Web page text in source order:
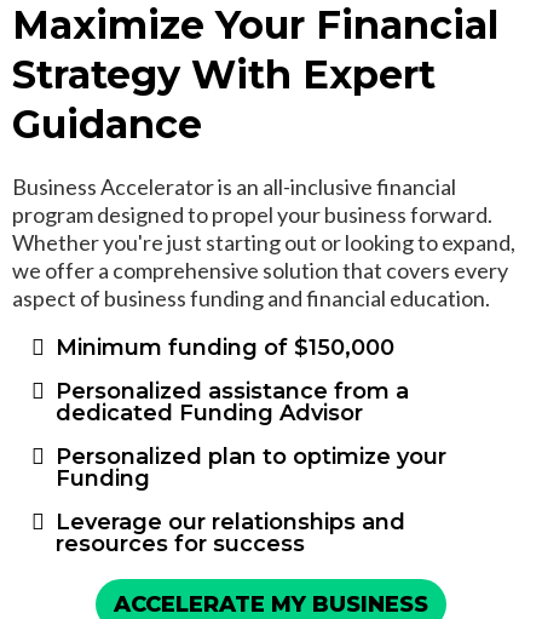
Maximize Your Financial
Strategy With Expert
Guidance
Business Accelerator is an all-inclusive financial
program designed to propel your business forward.
Whether you're just starting out or looking to expand,
we offer a comprehensive solution that covers every
aspect of business funding and financial education.
Minimum funding of $150,000
Personalized assistance from a
dedicated Funding Advisor
Personalized plan to optimize your
Funding
Leverage our relationships and
resources for success
ACCELERATE MY BUSINESS